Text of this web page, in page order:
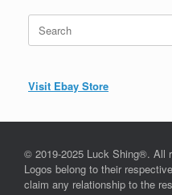
Search
for:
Visit Ebay Store
© 2019-2025 Luck Shing®. All
Logos belong to their
claim any relationship to the